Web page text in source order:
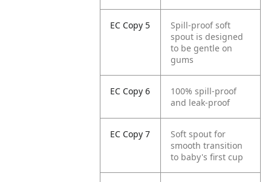
EC Copy 5
Spill-proof soft
spout is designed
to be gentle on
gums
EC Copy 6
100% spill-proof
and leak-proof
EC Copy 7
Soft spout for
smooth transition
to baby's first cup